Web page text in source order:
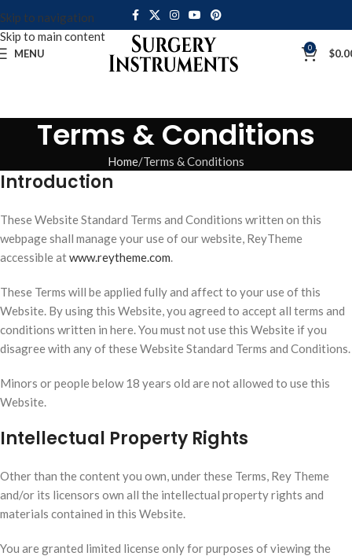
Skip to navigation
Skip to main content
MENU 0 $
Terms & Conditions
Home Terms & Conditions
Introduction
These Website Standard Terms and Conditions written on this
webpage shall manage your use of our website, ReyTheme
accessible atwww.reytheme.com.
These Terms will be applied fully and affect to your use of this
Website. By using this Website, you agreed to accept all terms and
conditions written in here. You must not use this Website if you
disagree with any of these Website Standard Terms and Conditions.
Minors or people below 18 years old are not allowed to use this
Website.
Intellectual Property Rights
Other than the content you own, under these Terms, Rey Theme
and/or its licensors own all the intellectual property rights and
materials contained in this Website.
You are granted limited license only for purposes of viewing the